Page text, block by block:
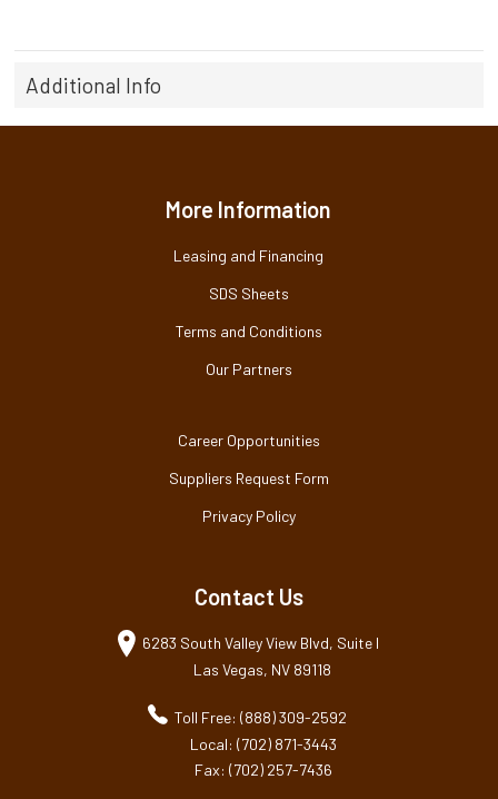
Additional Info
More Information
Leasing and Financing
SDS Sheets
Terms and Conditions
Our Partners
Career Opportunities
Suppliers Request Form
Privacy Policy
Contact Us
6283 South Valley View Blvd, Suite I
Las Vegas, NV 89118
Toll Free: (888) 309-2592
Local: (702) 871-3443
Fax: (702) 257-7436